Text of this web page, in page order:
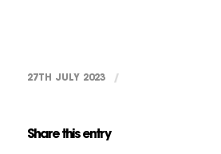
27TH JULY 2023 /
Share this entry